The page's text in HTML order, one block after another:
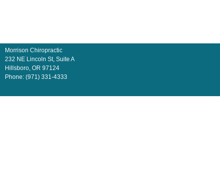
Morrison Chiropractic
232 NE Lincoln St, Suite A
Hillsboro OR 97124
Phone: (971) 331-4333